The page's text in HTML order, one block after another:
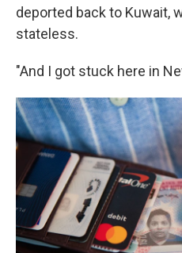
deported back to Kuwait,
stateless.
"And I got stuck here in